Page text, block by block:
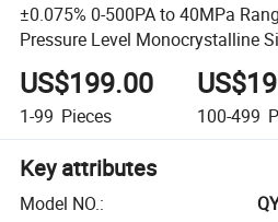
±0.075% 0-500PA to 40MPa
Pressure Level Monocrystalline
Pressure Transmitter
US$199.00
1-99 Pieces 100-499
Key attributes
Model NO.: